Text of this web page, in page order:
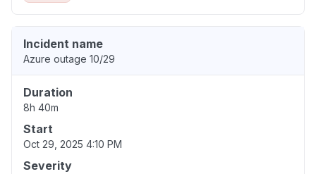
Incident name
Azure outage 10/29
Duration
8h 40m
Start
Oct 29, 2025 4:10 PM
Severity